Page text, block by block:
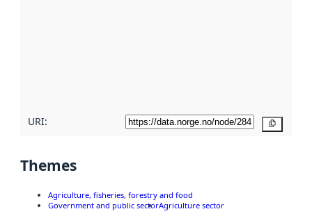
URI:
Themes
Agriculture, fisheries, forestry and food
Government and public sectorAgriculture sector